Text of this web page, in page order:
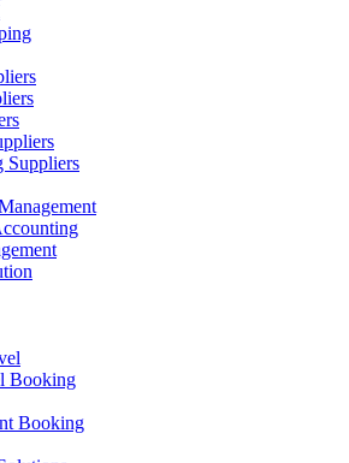
Suppliers
Booking
Booking